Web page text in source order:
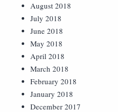
August 2018
July 2018
June 2018
May 2018
April 2018
March 2018
February 2018
January 2018
December 2017